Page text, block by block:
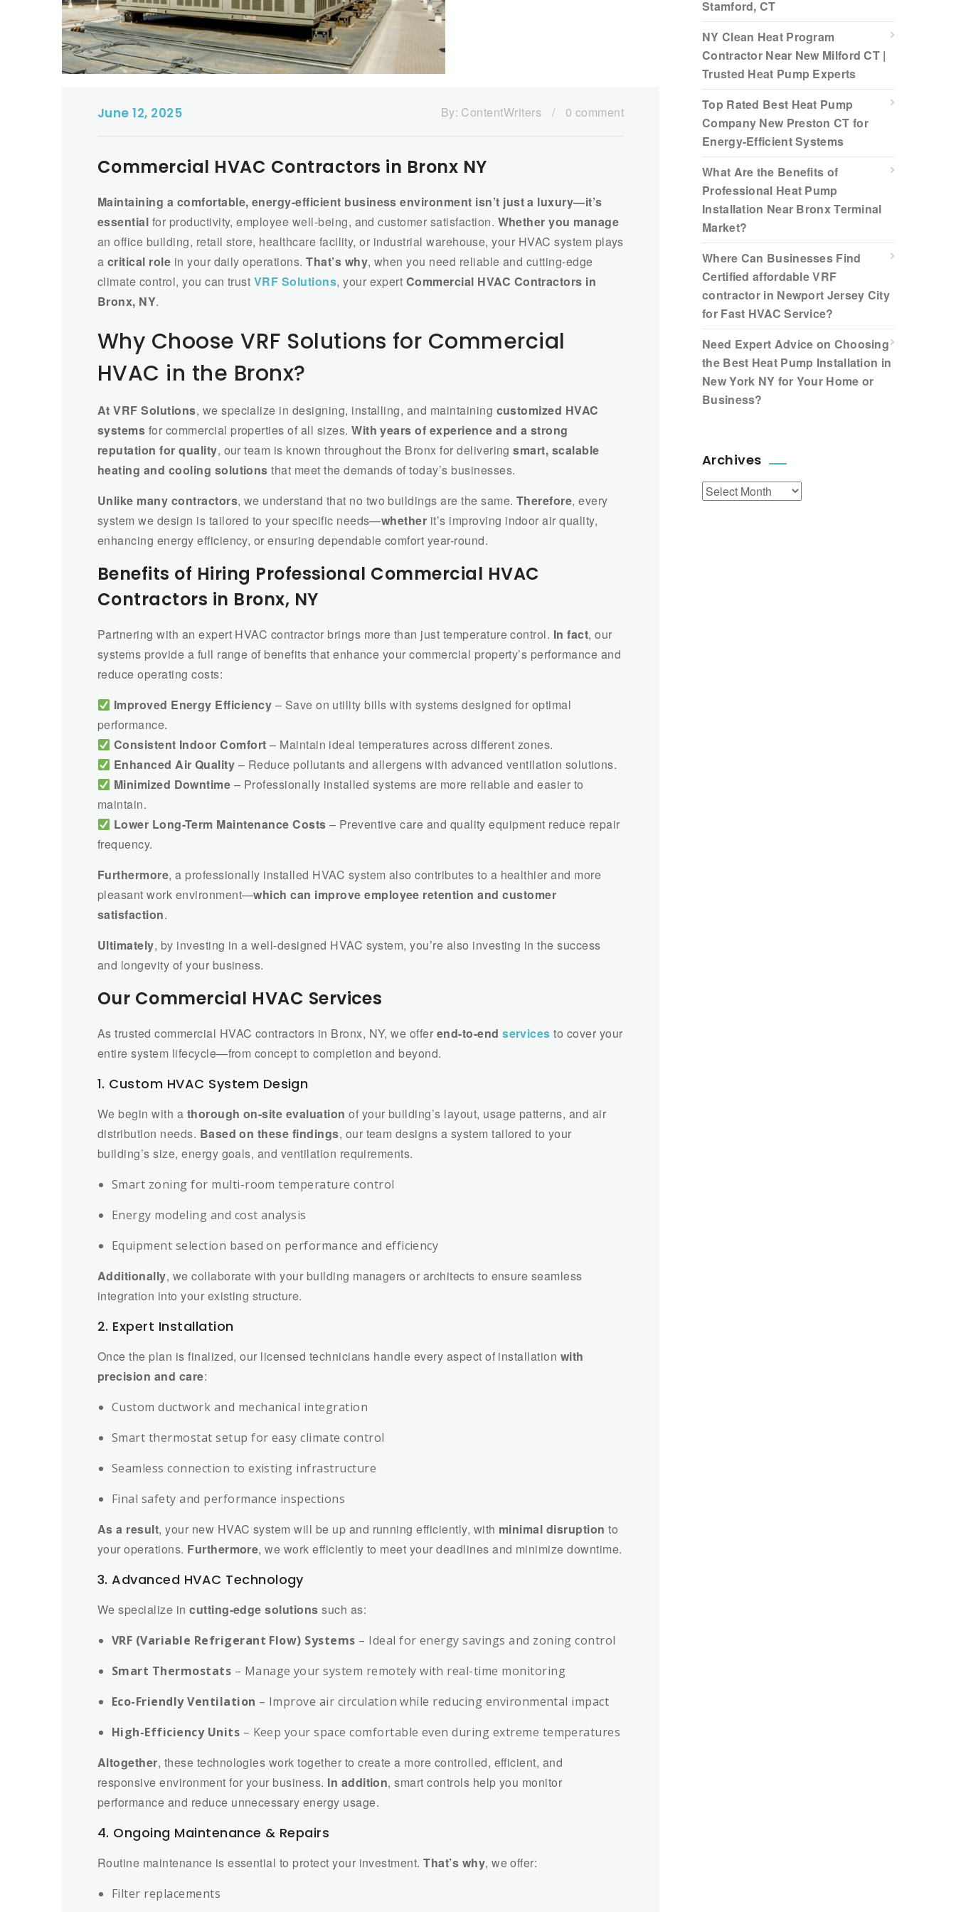
June 12, 2025 By: ContentWriters / 0 comment
Commercial HVAC Contractors in Bronx NY
Maintaining a comfortable, energy-efficient business environment isn’t just a luxury—it’s
essential for productivity, employee well-being, and customer satisfaction. Whether you manage
an office building, retail store, healthcare facility, or industrial warehouse, your HVAC system plays
a critical role in your daily operations.That’s why, when you need reliable and cutting-edge
climate control, you can trust VRF Solutions, your expert Commercial HVAC Contractors in
Bronx, NY.
Why Choose VRF Solutions for Commercial
HVAC in the Bronx?
At VRF Solutions, we specialize in designing, installing, and maintaining customized HVAC
systems for commercial properties of all sizes.With years of experience and a strong
reputation for quality, our team is known throughout the Bronx for deliveringsmart, scalable
heating and cooling solutions that meet the demands of today’s businesses.
Unlike many contractors, we understand that no two buildings are the same.Therefore, every
system we design is tailored to your specific needs—whether it’s improving indoor air quality,
enhancing energy efficiency, or ensuring dependable comfort year-round.
Benefits of Hiring Professional Commercial HVAC
Contractors in Bronx, NY
Partnering with an expert HVAC contractor brings more than just temperature control. In fact, our
systems provide a full range of benefits that enhance your commercial property’s performance and
reduce operating costs:
Improved Energy Efficiency – Save on utility bills with systems designed for optimal
performance.
Consistent Indoor Comfort – Maintain ideal temperatures across different zones.
Enhanced Air Quality – Reduce pollutants and allergens with advanced ventilation solutions.
Minimized Downtime – Professionally installed systems are more reliable and easier to
maintain.
Lower Long-Term Maintenance Costs – Preventive care and quality equipment reduce repair
frequency.
Furthermore, a professionally installed HVAC system also contributes to a healthier and more
pleasant work environment—which can improve employee retention and customer
satisfaction.
Ultimately, by investing in a well-designed HVAC system, you’re also investing in the success
and longevity of your business.
Our Commercial HVAC Services
As trusted commercial HVAC contractors in Bronx, NY, we offer end-to-endservices to cover your
entire system lifecycle—from concept to completion and beyond.
1. Custom HVAC System Design
We begin with a thorough on-site evaluation of your building’s layout, usage patterns, and air
distribution needs. Based on these findings, our team designs a system tailored to your
building’s size, energy goals, and ventilation requirements.
Smart zoning for multi-room temperature control
Energy modeling and cost analysis
Equipment selection based on performance and efficiency
Additionally, we collaborate with your building managers or architects to ensure seamless
integration into your existing structure.
2. Expert Installation
Once the plan is finalized, our licensed technicians handle every aspect of installation with
precision and care:
Custom ductwork and mechanical integration
Smart thermostat setup for easy climate control
Seamless connection to existing infrastructure
Final safety and performance inspections
As a result, your new HVAC system will be up and running efficiently, with minimal disruption to
your operations. Furthermore, we work efficiently to meet your deadlines and minimize downtime.
3. Advanced HVAC Technology
We specialize incutting-edge solutions such as:
VRF (Variable Refrigerant Flow) Systems – Ideal for energy savings and zoning control
Smart Thermostats – Manage your system remotely with real-time monitoring
Eco-Friendly Ventilation – Improve air circulation while reducing environmental impact
High-Efficiency Units – Keep your space comfortable even during extreme temperatures
Altogether, these technologies work together to create a more controlled, efficient, and
responsive environment for your business. In addition, smart controls help you monitor
performance and reduce unnecessary energy usage.
4. Ongoing Maintenance & Repairs
Routine maintenance is essential to protect your investment.That’s why, we offer:
Filter replacements
Stamford, CT
NY Clean Heat Program
Contractor Near New Milford CT |
Trusted Heat Pump Experts
Top Rated Best Heat Pump
Company New Preston CT for
Energy-Efficient Systems
What Are the Benefits of
Professional Heat Pump
Installation Near Bronx Terminal
Market?
Where Can Businesses Find
Certified affordable VRF
contractor in Newport Jersey City
for Fast HVAC Service?
Need Expert Advice on Choosing
the Best Heat Pump Installation in
New York NY for Your Home or
Business?
Archives
Archives